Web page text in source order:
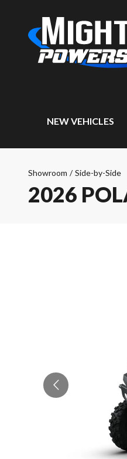
NEW VEHICLES
Showroom / Side-by-Side
2026